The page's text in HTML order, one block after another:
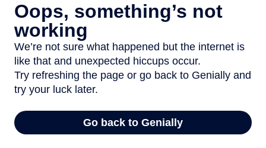
Oops, something’s not
working
We’re not sure what happened but the internet is
like that and unexpected hiccups occur.
Try refreshing the page or go back to Genially and
try your luck later.
Go back to Genially